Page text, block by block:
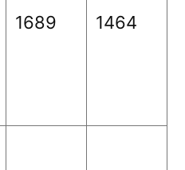
1689 1464